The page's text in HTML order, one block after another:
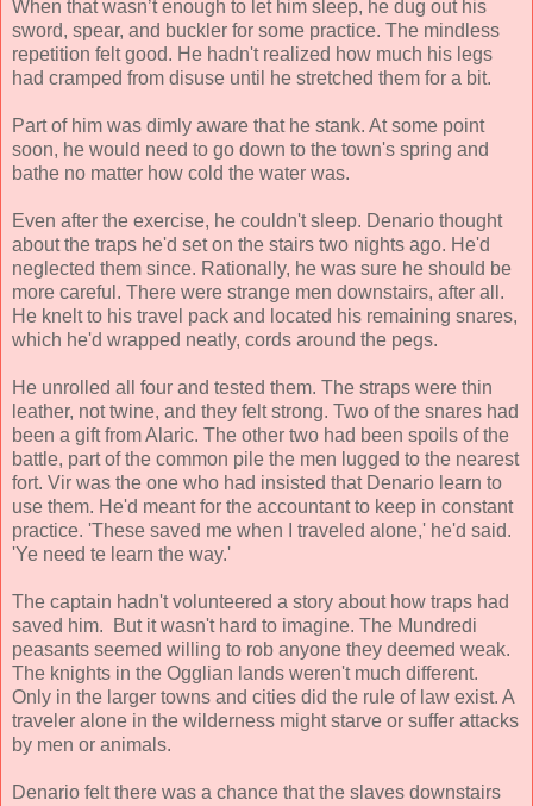
When that wasn’t enough to let him sleep, he dug out his
sword, spear, and buckler for some practice. The mindless
repetition felt good. He hadn't realized how much his legs
had cramped from disuse until he stretched them for a bit.
Part of him was dimly aware that he stank. At some point
soon, he would need to go down to the town's spring and
bathe no matter how cold the water was.
Even after the exercise, he couldn't sleep. Denario thought
about the traps he'd set on the stairs two nights ago. He'd
neglected them since. Rationally, he was sure he should be
more careful. There were strange men downstairs, after all.
He knelt to his travel pack and located his remaining snares,
which he'd wrapped neatly, cords around the pegs.
He unrolled all four and tested them. The straps were thin
leather, not twine, and they felt strong. Two of the snares had
been a gift from Alaric. The other two had been spoils of the
battle, part of the common pile the men lugged to the nearest
fort. Vir was the one who had insisted that Denario learn to
use them. He'd meant for the accountant to keep in constant
practice. 'These saved me when I traveled alone,' he'd said.
'Ye need te learn the way.'
The captain hadn't volunteered a story about how traps had
saved him. But it wasn't hard to imagine. The Mundredi
peasants seemed willing to rob anyone they deemed weak.
The knights in the Ogglian lands weren't much different.
Only in the larger towns and cities did the rule of law exist. A
traveler alone in the wilderness might starve or suffer attacks
by men or animals.
Denario felt there was a chance that the slaves downstairs